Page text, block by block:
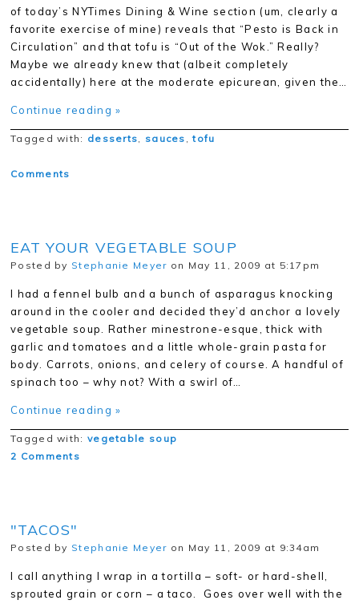
of today’s NYTimes Dining & Wine section (um, clearly a
favorite exercise of mine) reveals that “Pesto is Back in
Circulation” and that tofu is “Out of the Wok.” Really?
Maybe we already knew that (albeit completely
accidentally) here at the moderate epicurean, given the…
Continue reading »
Tagged with: desserts, sauces ,tofu
Comments
EAT YOUR VEGETABLE SOUP
Posted by Stephanie Meyer on May 11, 2009 at 5:17pm
I had a fennel bulb and a bunch of asparagus knocking
around in the cooler and decided they’d anchor a lovely
vegetable soup. Rather minestrone-esque, thick with
garlic and tomatoes and a little whole-grain pasta for
body. Carrots, onions, and celery of course. A handful of
spinach too – why not? With a swirl of…
Continue reading »
Tagged with: vegetable soup
2 Comments
"TACOS"
Posted by Stephanie Meyer on May 11, 2009 at 9:34am
I call anything I wrap in a tortilla – soft- or hard-shell,
sprouted grain or corn – a taco. Goes over well with the